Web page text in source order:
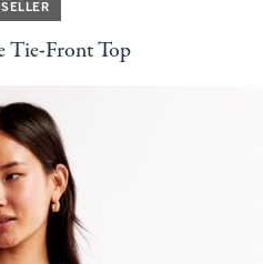
Tie-Front Top